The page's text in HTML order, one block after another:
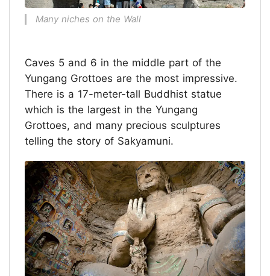
Many niches on the Wall
Caves 5 and 6 in the middle part of the
Yungang Grottoes are the most impressive.
There is a 17-meter-tall Buddhist statue
which is the largest in the Yungang
Grottoes, and many precious sculptures
telling the story of Sakyamuni.